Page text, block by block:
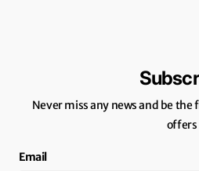
Never miss any news and be
offers
Email